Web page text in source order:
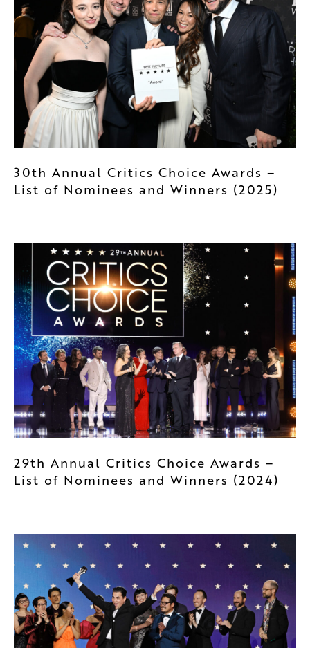
30th Annual Critics Choice Awards –
List of Nominees and Winners (2025)
29th Annual Critics Choice Awards –
List of Nominees and Winners (2024)